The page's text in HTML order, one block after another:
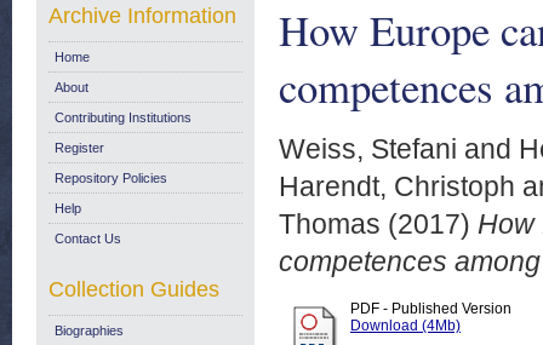
How Europe
competences
Weiss, Stefani and
Harendt, Christoph
Thomas (2017) How
competences
PDF - Published Version
Download (4Mb)
Archive Information
Home
About
Contributing Institutions
Register
Repository Policies
Help
Contact Us
Collection Guides
Biographies